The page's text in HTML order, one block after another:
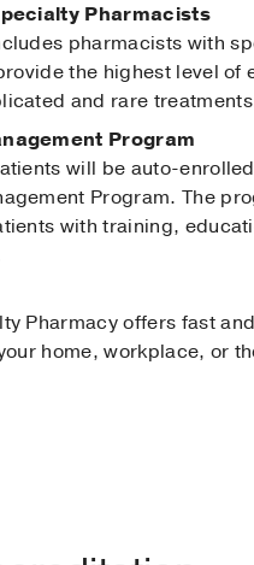
Pharmacists
pharmacists with
the highest level of
and rare
Program
will be auto-
Program. The
with training,
Pharmacy offers fast
home, workplace, or